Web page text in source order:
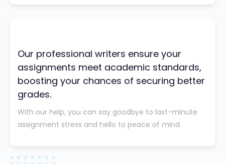
Our professional writers ensure your
assignments meet academic standards,
boosting your chances of securing better
grades.
With our help, you can say goodbye to last-minute
assignment stress and hello to peace of mind.